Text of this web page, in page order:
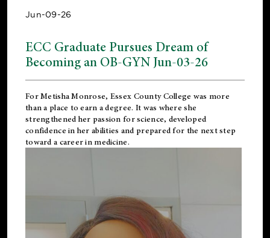
Jun-09-26
ECC Graduate Pursues Dream of
Becoming an OB-GYN Jun-03-26
For Metisha Monrose, Essex County College was more
than a place to earn a degree. It was where she
strengthened her passion for science, developed
confidence in her abilities and prepared for the next step
toward a career in medicine.